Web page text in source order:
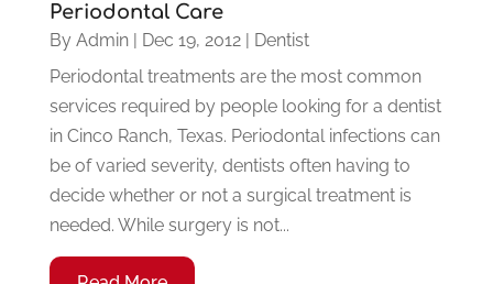
Periodontal Care
By Admin| Dec 19, 2012|
Dentist
Periodontal treatments are the most common
services required by people looking for a dentist
in Cinco Ranch, Texas. Periodontal infections can
be of varied severity, dentists often having to
decide whether or not a surgical treatment is
needed. While surgery is not...